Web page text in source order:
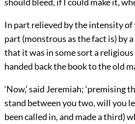
In part relieved by the intensity
part (monstrous as the fact is) by
that it was in some sort a
handed back the book to the old
‘Now,’ said Jeremiah; ‘premising
stand between you two, will you
been called in, and made a third)